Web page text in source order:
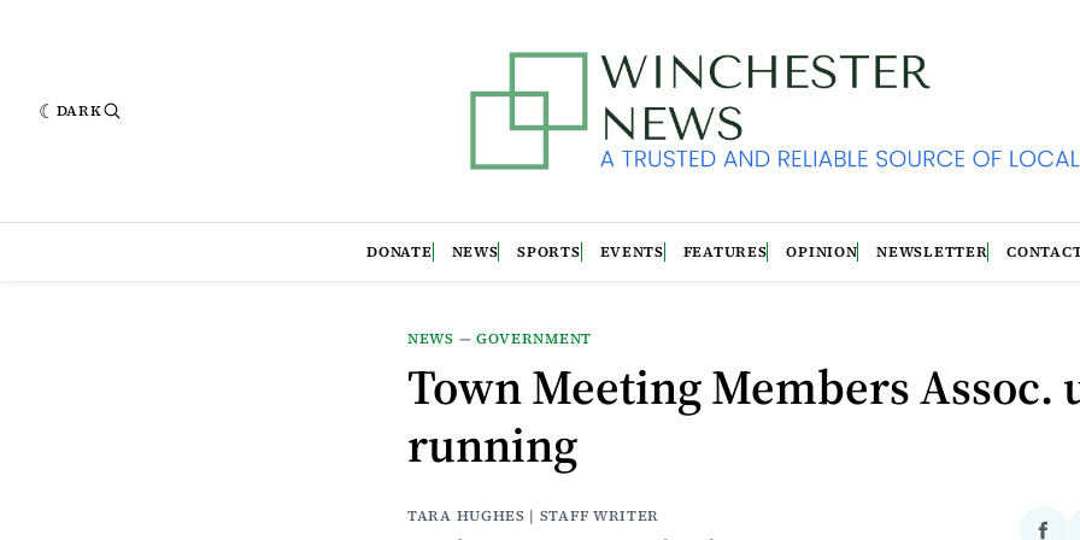
DARK
DONATE NEWS SPORTS EVENTS FEATURES OPINION NEWSLETTER
NEWS — GOVERNMENT
Town Meeting Members Assoc.
running
TARA HUGHES | STAFF WRITER